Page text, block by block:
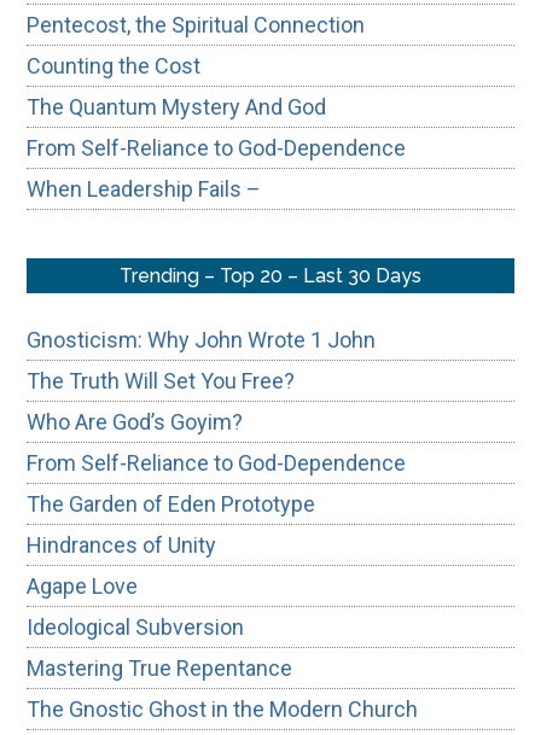
Pentecost, the Spiritual Connection
Counting the Cost
The Quantum Mystery And God
From Self-Reliance to God-Dependence
When Leadership Fails –
Trending – Top 20 – Last 30 Days
Gnosticism: Why John Wrote 1 John
The Truth Will Set You Free?
Who Are God’s Goyim?
From Self-Reliance to God-Dependence
The Garden of Eden Prototype
Hindrances of Unity
Agape Love
Ideological Subversion
Mastering True Repentance
The Gnostic Ghost in the Modern Church